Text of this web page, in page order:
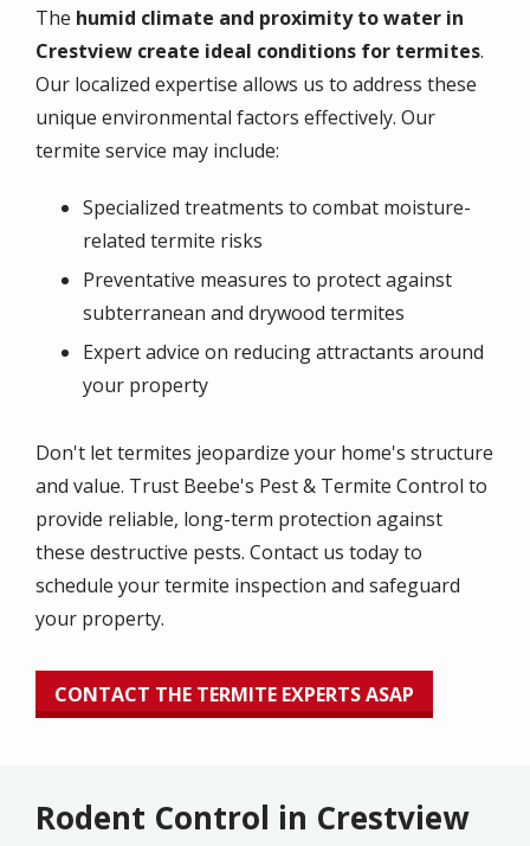
The humid climate and proximity to water in
Crestview create ideal conditions for termites.
Our localized expertise allows us to address these
unique environmental factors effectively. Our
termite service may include:
Specialized treatments to combat moisture-
related termite risks
Preventative measures to protect against
subterranean and drywood termites
Expert advice on reducing attractants around
your property
Don't let termites jeopardize your home's structure
and value. Trust Beebe's Pest & Termite Control to
provide reliable, long-term protection against
these destructive pests. Contact us today to
schedule your termite inspection and safeguard
your property.
CONTACT THE TERMITE EXPERTS ASAP
Rodent Control in Crestview